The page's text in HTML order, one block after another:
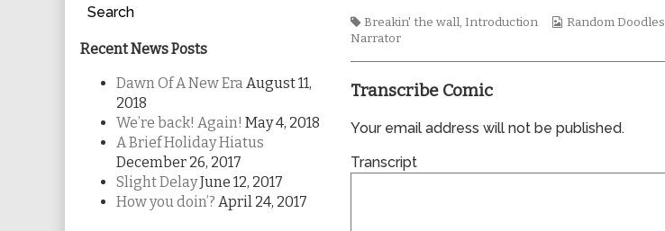
author
Tags
Breakin' the wall,Introduction
Webcomic
Random Doodles
Narrator
Transcribe Comic
Your email address will not be published.
Transcript
Search
Recent News Posts
Dawn Of A New EraAugust 11,
2018
We’re back! Again! May 4, 2018
A Brief Holiday Hiatus
December 26, 2017
Slight DelayJune 12, 2017
How you doin’? April 24, 2017